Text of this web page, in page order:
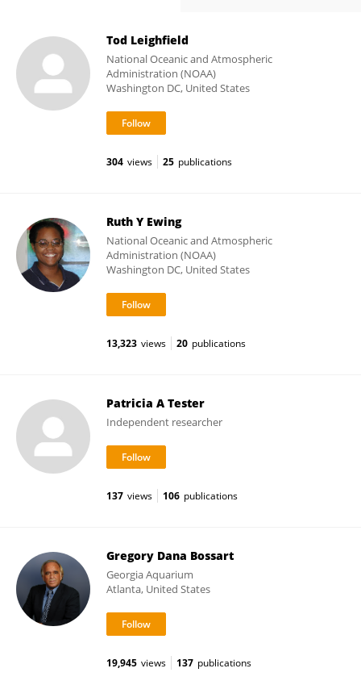
Tod Leighfield
National Oceanic and Atmospheric
Administration (NOAA)
Washington DC, United States
304 views 25 publications
Ruth Y Ewing
National Oceanic and Atmospheric
Administration (NOAA)
Washington DC, United States
13,323 views 20 publications
Patricia A Tester
Independent researcher
137 views 106 publications
Gregory Dana Bossart
Georgia Aquarium
Atlanta, United States
19,945 views 137 publications